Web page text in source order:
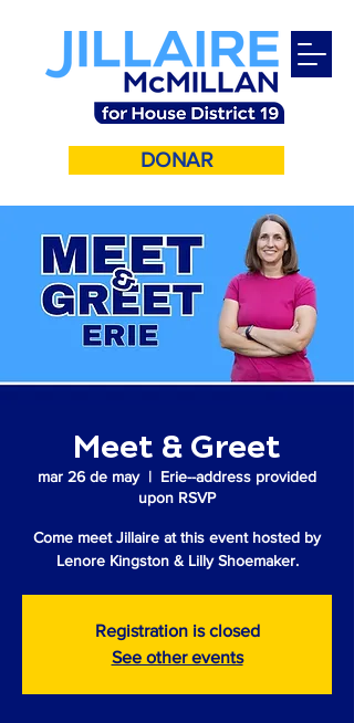
DONAR
Meet & Greet
mar 26 de may
  |
Erie--address provided
upon RSVP
Come meet Jillaire at this event hosted by
Lenore Kingston & Lilly Shoemaker.
Registration is closed
See other events